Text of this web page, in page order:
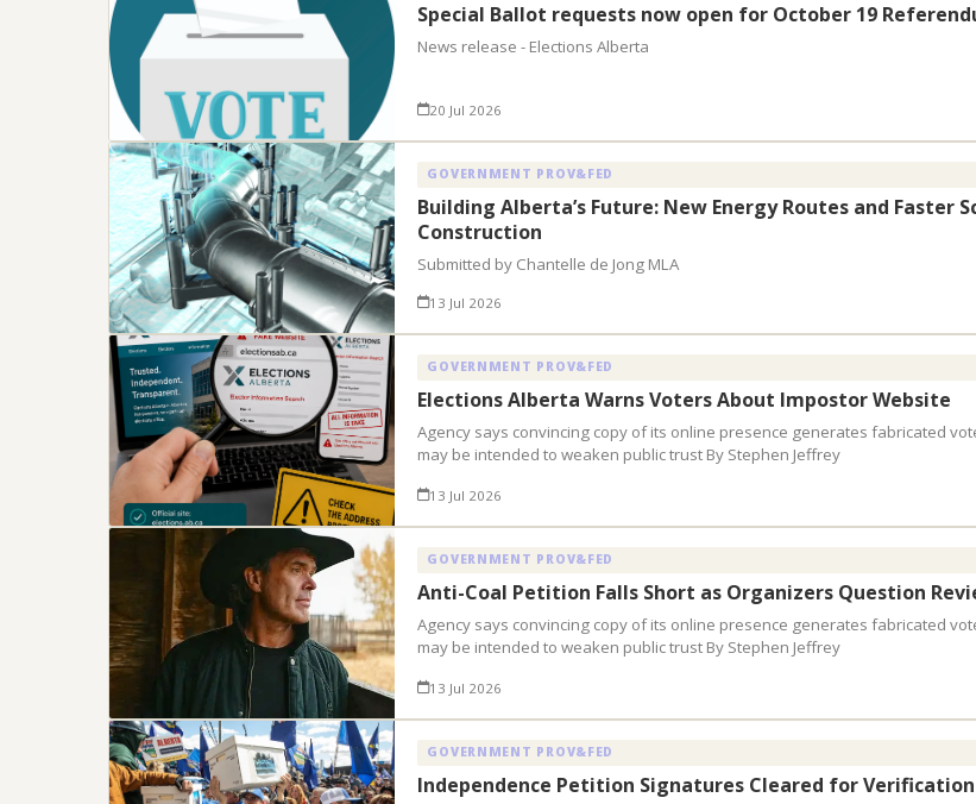
Special Ballot requests now open for October 19
News release - Elections Alberta
20 Jul 2026
GOVERNMENT PROV&FED
Building Alberta’s Future: New Energy Routes and Faster
Construction
Submitted by Chantelle de Jong MLA
13 Jul 2026
GOVERNMENT PROV&FED
Elections Alberta Warns Voters About Impostor Website
Agency says convincing copy of its online presence generates fabricated
may be intended to weaken public trust By Stephen Jeffrey
13 Jul 2026
GOVERNMENT PROV&FED
Anti-Coal Petition Falls Short as Organizers Question
Agency says convincing copy of its online presence generates fabricated
may be intended to weaken public trust By Stephen Jeffrey
13 Jul 2026
GOVERNMENT PROV&FED
Independence Petition Signatures Cleared for Verification